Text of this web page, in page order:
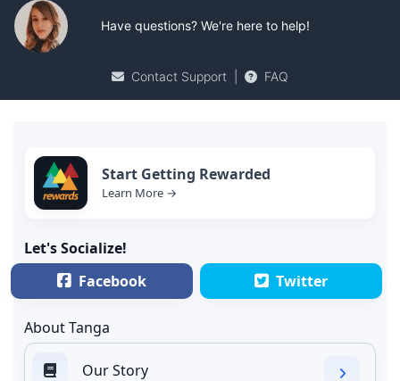
Have questions? We're here to help!
Contact Support FAQ
Start Getting Rewarded
Learn More →
Let's Socialize!
Facebook
Twitter
About Tanga
Our Story